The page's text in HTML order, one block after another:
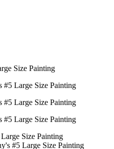
Size Painting
#5 Large Size Painting
#5 Large Size Painting
#5 Large Size Painting